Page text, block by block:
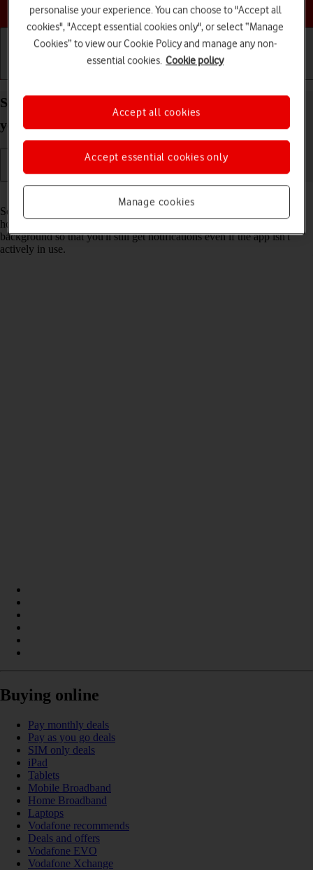
Choose a help topic
Select settings for background refresh of apps on
your Apple iPhone SE (2022) iOS 26
Some apps keep running in the background when you return to the
home screen. You can set your phone to refresh apps in the
background so that you'll still get notifications even if the app isn't
actively in use.
Buying online
Pay monthly deals
Pay as you go deals
SIM only deals
iPad
Tablets
Mobile Broadband
Home Broadband
Laptops
Vodafone recommends
Deals and offers
Vodafone EVO
Vodafone Xchange
personalise your experience. You can choose to "Accept all
cookies", "Accept essential cookies only", or select “Manage
Cookies” to view our Cookie Policy and manage any non-
essential cookies. Cookie policy
Manage cookies
Accept essential cookies only
Accept all cookies